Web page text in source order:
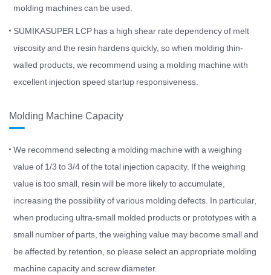
molding machines can be used.
SUMIKASUPER LCP has a high shear rate dependency of melt
viscosity and the resin hardens quickly, so when molding thin-
walled products, we recommend using a molding machine with
excellent injection speed startup responsiveness.
Molding Machine Capacity
We recommend selecting a molding machine with a weighing
value of 1/3 to 3/4 of the total injection capacity. If the weighing
value is too small, resin will be more likely to accumulate,
increasing the possibility of various molding defects. In particular,
when producing ultra-small molded products or prototypes with a
small number of parts, the weighing value may become small and
be affected by retention, so please select an appropriate molding
machine capacity and screw diameter.